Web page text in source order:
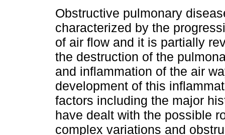
Obstructive pulmonary
characterized by the
of air flow and it is partially
the destruction of the
and inflammation of the air
development of this
factors including the major
have dealt with the possible
complex variations and